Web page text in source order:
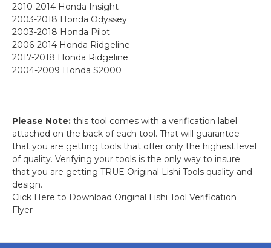
2010-2014 Honda Insight
2003-2018 Honda Odyssey
2003-2018 Honda Pilot
2006-2014 Honda Ridgeline
2017-2018 Honda Ridgeline
2004-2009 Honda S2000
Please Note: this tool comes with a verification label
attached on the back of each tool. That will guarantee
that you are getting tools that offer only the highest level
of quality. Verifying your tools is the only way to insure
that you are getting TRUE Original Lishi Tools quality and
design.
Click Here to Download Original Lishi Tool Verification
Flyer